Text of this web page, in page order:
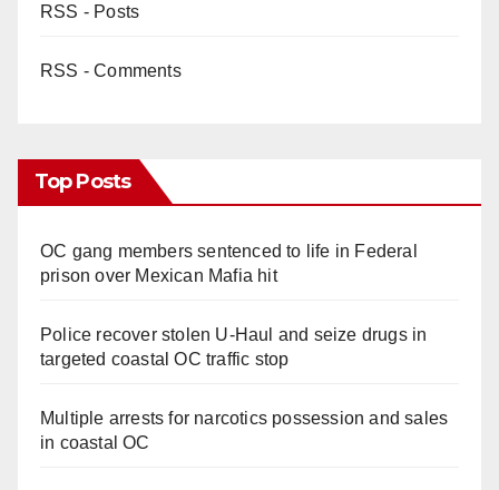
RSS - Posts
RSS - Comments
Top Posts
OC gang members sentenced to life in Federal
prison over Mexican Mafia hit
Police recover stolen U-Haul and seize drugs in
targeted coastal OC traffic stop
Multiple arrests for narcotics possession and sales
in coastal OC